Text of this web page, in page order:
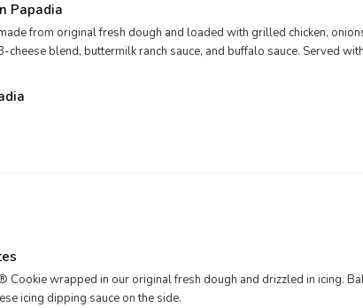
Papadia
from original fresh dough and loaded with grilled chicken,
cheese blend, buttermilk ranch sauce, and buffalo sauce. Served
Cookie wrapped in our original fresh dough and drizzled in icing.
icing dipping sauce on the side.